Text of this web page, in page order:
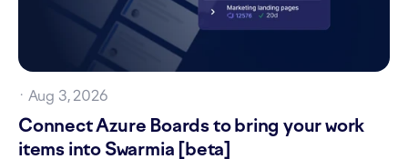
· Aug 3, 2026
Connect Azure Boards to bring your work
items into Swarmia [beta]